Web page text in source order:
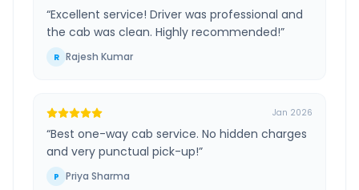
“Excellent service! Driver was professional and
the cab was clean. Highly recommended!”
R Rajesh Kumar
Jan 2026
“Best one-way cab service. No hidden charges
and very punctual pick-up!”
P Priya Sharma